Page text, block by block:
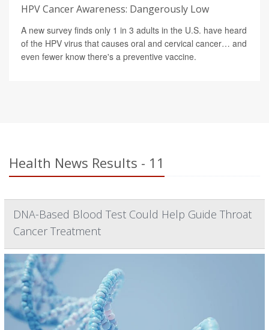
HPV Cancer Awareness: Dangerously Low
A new survey finds only 1 in 3 adults in the U.S. have heard
of the HPV virus that causes oral and cervical cancer… and
even fewer know there's a preventive vaccine.
Health News Results - 11
DNA-Based Blood Test Could Help Guide Throat
Cancer Treatment